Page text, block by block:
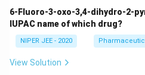
6-Fluoro-3-oxo-3,4-dihydro-2-
IUPAC name of which drug?
NIPER JEE - 2020
View Solution